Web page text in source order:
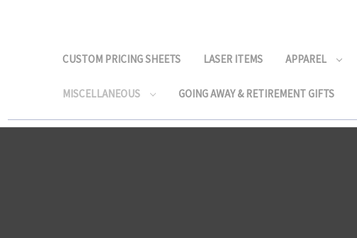
CUSTOM PRICING SHEETS LASER ITEMS APPAREL
MISCELLANEOUS GOING AWAY & RETIREMENT GIFTS